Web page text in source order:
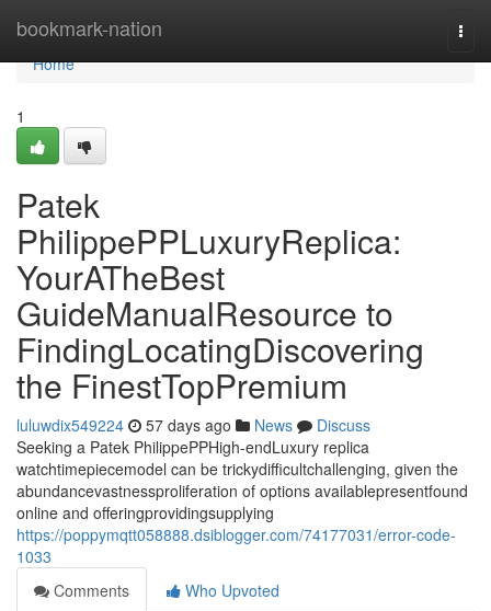
bookmark-nation
Home
Home
1
Patek
PhilippePPLuxuryReplica:
YourATheBest
GuideManualResource to
FindingLocatingDiscovering
the FinestTopPremium
luluwdix549224 57 days ago News
Discuss
Seeking a Patek PhilippePPHigh-endLuxury replica
watchtimepiecemodel can be trickydifficultchallenging, given the
abundancevastnessproliferation of options availablepresentfound
online and offeringprovidingsupplying
https://poppymqtt058888.dsiblogger.com/74177031/error-code-
1033
Comments
Who Upvoted